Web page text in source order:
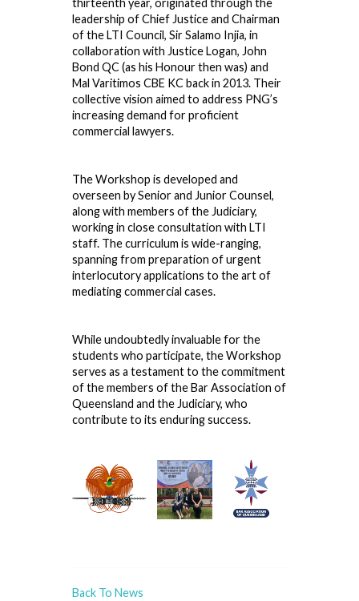
thirteenth year, originated through the
leadership of Chief Justice and Chairman
of the LTI Council, Sir Salamo Injia, in
collaboration with Justice Logan, John
Bond QC (as his Honour then was) and
Mal Varitimos CBE KC back in 2013. Their
collective vision aimed to address PNG’s
increasing demand for proficient
commercial lawyers.
The Workshop is developed and
overseen by Senior and Junior Counsel,
along with members of the Judiciary,
working in close consultation with LTI
staff. The curriculum is wide-ranging,
spanning from preparation of urgent
interlocutory applications to the art of
mediating commercial cases.
While undoubtedly invaluable for the
students who participate, the Workshop
serves as a testament to the commitment
of the members of the Bar Association of
Queensland and the Judiciary, who
contribute to its enduring success.
Back To News